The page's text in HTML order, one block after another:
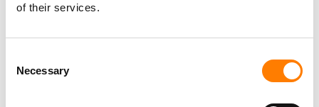
of their services.
Selection
Necessary